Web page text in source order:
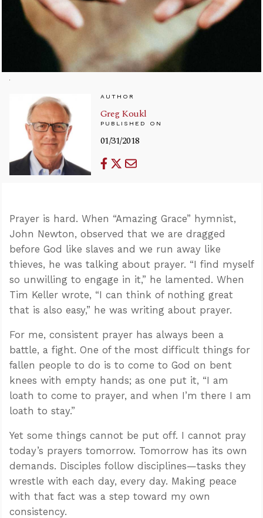
AUTHOR
Greg Koukl
PUBLISHED ON
01/31/2018
Prayer is hard. When “Amazing Grace” hymnist,
John Newton, observed that we are dragged
before God like slaves and we run away like
thieves, he was talking about prayer. “I find myself
so unwilling to engage in it,” he lamented. When
Tim Keller wrote, “I can think of nothing great
that is also easy,” he was writing about prayer.
For me, consistent prayer has always been a
battle, a fight. One of the most difficult things for
fallen people to do is to come to God on bent
knees with empty hands; as one put it, “I am
loath to come to prayer, and when I’m there I am
loath to stay.”
Yet some things cannot be put off. I cannot pray
today’s prayers tomorrow. Tomorrow has its own
demands. Disciples follow disciplines—tasks they
wrestle with each day, every day. Making peace
with that fact was a step toward my own
consistency.